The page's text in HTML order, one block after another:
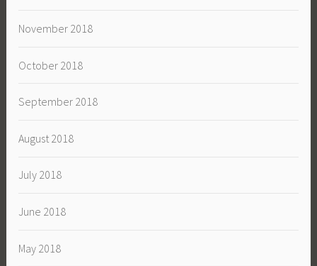
November 2018
October 2018
September 2018
August 2018
July 2018
June 2018
May 2018